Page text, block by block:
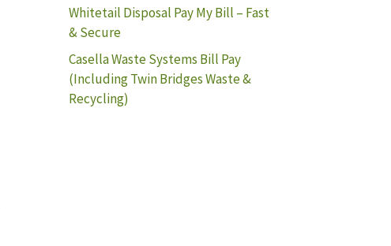
Whitetail Disposal Pay My Bill – Fast
& Secure
Casella Waste Systems Bill Pay
(Including Twin Bridges Waste &
Recycling)